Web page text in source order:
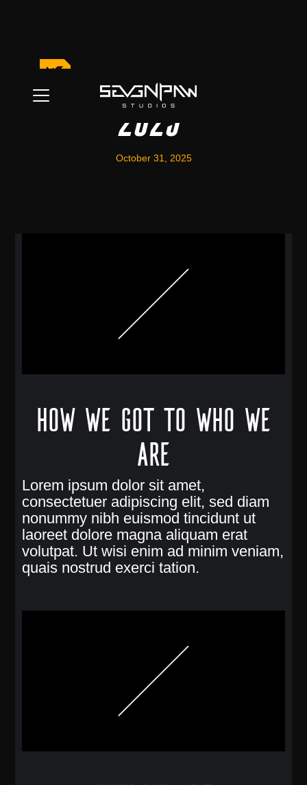
Halloween Event
2025
October 31, 2025
How we got to who we
are
Lorem ipsum dolor sit amet,
consectetuer adipiscing elit, sed diam
nonummy nibh euismod tincidunt ut
laoreet dolore magna aliquam erat
volutpat. Ut wisi enim ad minim veniam,
quais nostrud exerci tation.